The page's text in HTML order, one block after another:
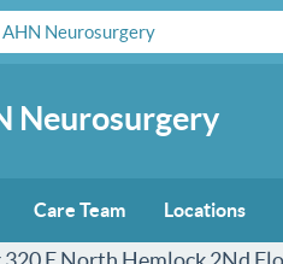
Neurosurgery
Care Team Locations